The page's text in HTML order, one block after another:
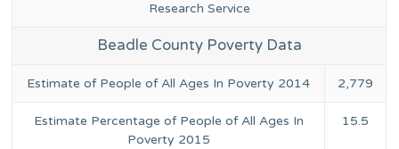
Research Service
Beadle County Poverty Data
Estimate of People of All Ages In Poverty 2014 2,779
Estimate Percentage of People of All Ages In
Poverty 2015
15.5